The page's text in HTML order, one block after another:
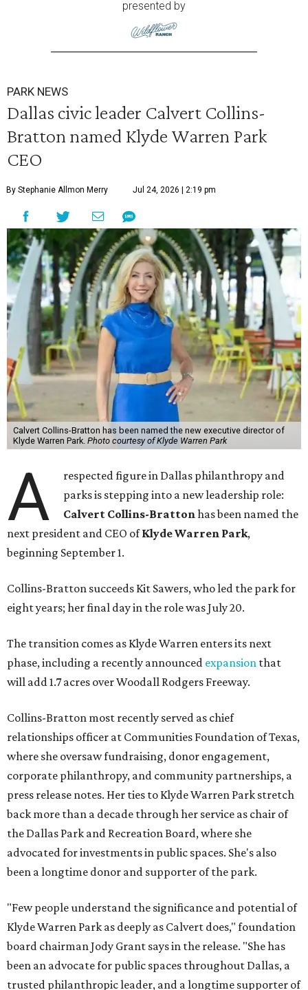
presented by
PARK NEWS
Dallas civic leader Calvert Collins-
Bratton named Klyde Warren Park
CEO
By Stephanie Allmon Merry Jul 24, 2026 | 2:19 pm
Calvert Collins-Bratton has been named the new executive director of
Klyde Warren Park. Photo courtesy of Klyde Warren Park
A
respected figure in Dallas philanthropy and
parks is stepping into a new leadership role:
Calvert Collins-Brattonhas been named the
next president and CEO ofKlyde Warren Park,
beginning September 1.
Collins-Bratton succeeds Kit Sawers, who led the park for
eight years; her final day in the role was July 20.
The transition comes as Klyde Warren enters its next
phase, including a recently announced expansion that
will add 1.7 acres over Woodall Rodgers Freeway.
Collins-Bratton most recently served as chief
relationships officer at Communities Foundation of Texas,
where she oversaw fundraising, donor engagement,
corporate philanthropy, and community partnerships, a
press release notes. Her ties to Klyde Warren Park stretch
back more than a decade through her service as chair of
the Dallas Park and Recreation Board, where she
advocated for investments in public spaces. She's also
been a longtime donor and supporter of the park.
"Few people understand the significance and potential of
Klyde Warren Park as deeply as Calvert does," foundation
board chairman Jody Grant says in the release. "She has
been an advocate for public spaces throughout Dallas, a
trusted philanthropic leader, and a longtime supporter of